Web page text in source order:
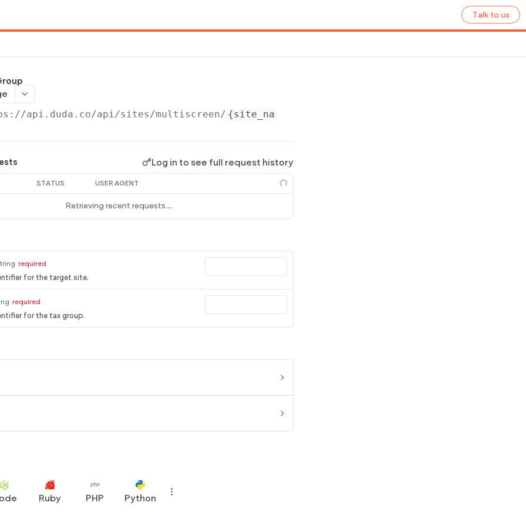
Talk to us
api.duda.co/api/sites/multiscreen/ {site_name}
Log in to see full request history
STATUS USER AGENT
Retrieving recent requests…
required
for the target site.
required
for the tax group.
Ruby PHP Python